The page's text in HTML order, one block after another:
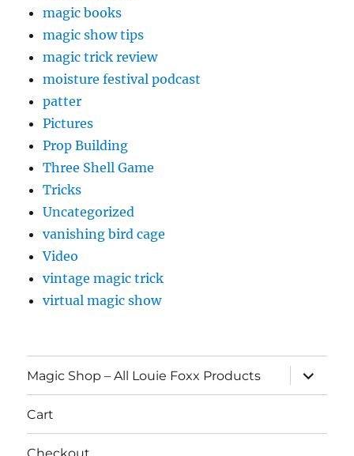
magic books
magic show tips
magic trick review
moisture festival podcast
patter
Pictures
Prop Building
Three Shell Game
Tricks
Uncategorized
vanishing bird cage
Video
vintage magic trick
virtual magic show
Magic Shop – All Louie Foxx Products
expand
child
menu
Cart